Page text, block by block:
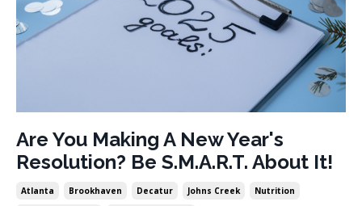
Are You Making A New Year's
Resolution? Be S.M.A.R.T. About It!
Atlanta Brookhaven Decatur Johns Creek
Nutrition